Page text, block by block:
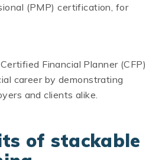
(PMP) certification, for
Financial Planner (CFP)
career by demonstrating
and clients alike.
of stackable